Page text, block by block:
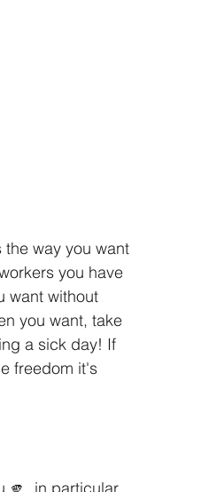
way you want
you have
want without
you want, take
a sick day! If
freedom it's